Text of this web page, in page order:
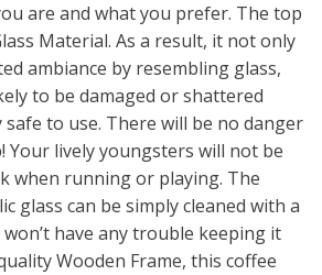
are and what you prefer. The top
Material. As a result, it not only
ambiance by resembling glass,
to be damaged or shattered
safe to use. There will be no danger
Your lively youngsters will not be
when running or playing. The
glass can be simply cleaned with a
have any trouble keeping it
Wooden Frame, this coffee